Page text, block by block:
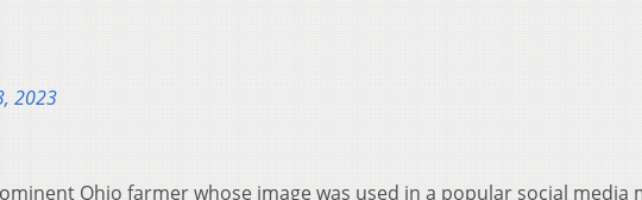
2023
Ohio farmer whose image was used in a popular social media